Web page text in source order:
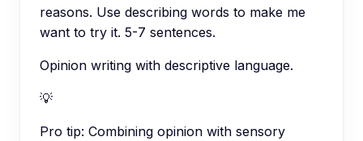
reasons. Use describing words to make me
want to try it. 5-7 sentences.
Opinion writing with descriptive language.
💡
Pro tip: Combining opinion with sensory